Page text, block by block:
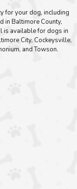
for your dog, including
in Baltimore County,
is available for dogs in
City, Cockeysville,
and Towson.